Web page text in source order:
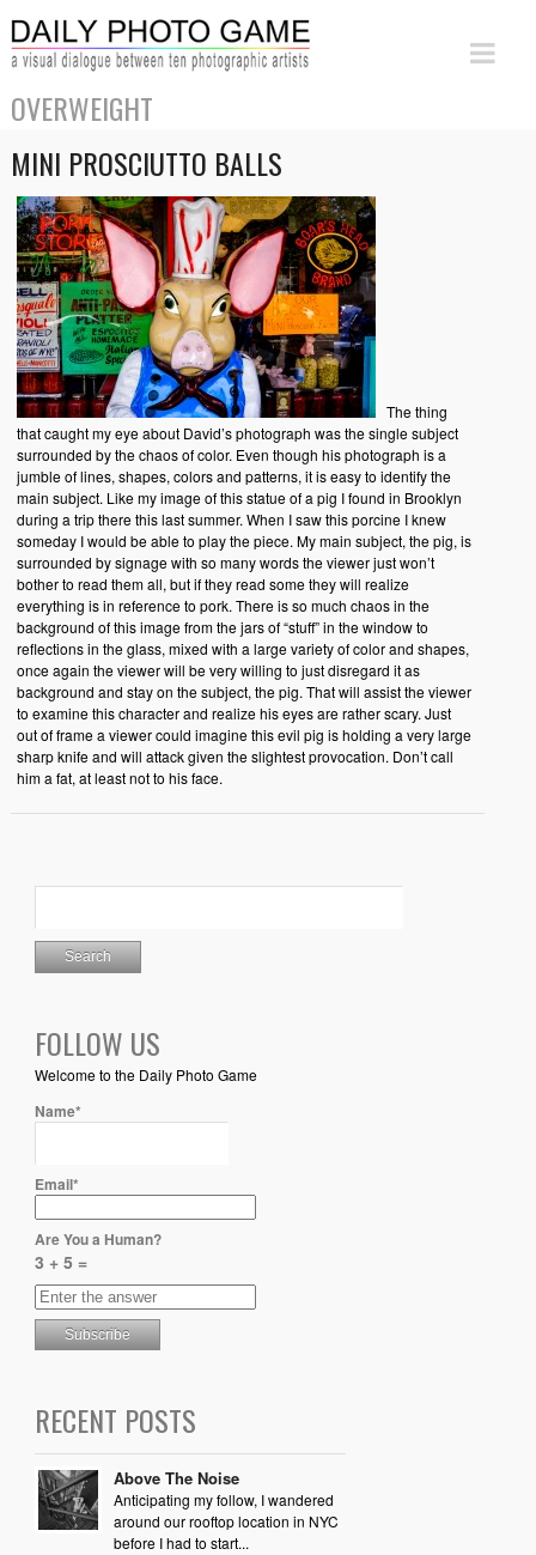
OVERWEIGHT
MINI PROSCIUTTO BALLS
The thing
that caught my eye about David’s photograph was the single subject
surrounded by the chaos of color. Even though his photograph is a
jumble of lines, shapes, colors and patterns, it is easy to identify the
main subject. Like my image of this statue of a pig I found in Brooklyn
during a trip there this last summer. When I saw this porcine I knew
someday I would be able to play the piece. My main subject, the pig, is
surrounded by signage with so many words the viewer just won’t
bother to read them all, but if they read some they will realize
everything is in reference to pork. There is so much chaos in the
background of this image from the jars of “stuff” in the window to
reflections in the glass, mixed with a large variety of color and shapes,
once again the viewer will be very willing to just disregard it as
background and stay on the subject, the pig. That will assist the viewer
to examine this character and realize his eyes are rather scary. Just
out of frame a viewer could imagine this evil pig is holding a very large
sharp knife and will attack given the slightest provocation. Don’t call
him a fat, at least not to his face.
FOLLOW US
Welcome to the Daily Photo Game
Name*
Email*
Are You a Human?
3 + 5 =
RECENT POSTS
Above The Noise
Anticipating my follow, I wandered
around our rooftop location in NYC
before I had to start...